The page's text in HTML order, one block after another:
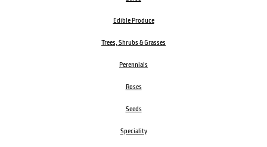
Edible Produce
Trees, Shrubs & Grasses
Perennials
Roses
Seeds
Speciality